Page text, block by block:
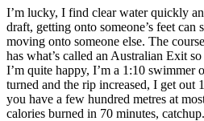
I’m lucky, I find clear water quickly
draft, getting onto someone’s feet
moving onto someone else. The
has what’s called an Australian Exit
I’m quite happy, I’m a 1:10 swimmer
turned and the rip increased, I get out
you have a few hundred metres at
calories burned in 70 minutes, catchup.